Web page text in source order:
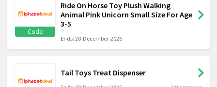
Code
Ride On Horse Toy Plush Walking
Animal Pink Unicorn Small Size For Age
3-5
Ends: 28-December-2026
Tail Toys Treat Dispenser